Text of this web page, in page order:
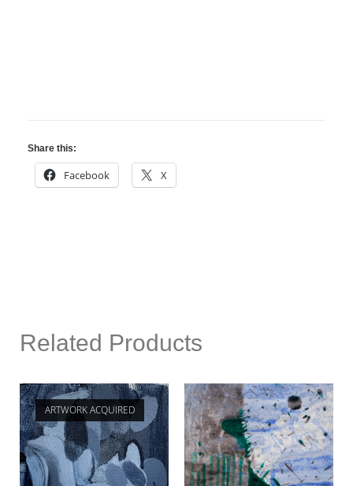
Share this:
Facebook X
Related Products
ARTWORK ACQUIRED